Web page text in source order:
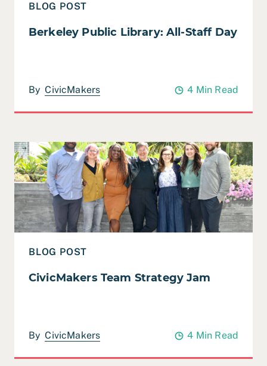
BLOG POST
Berkeley Public Library: All-Staff Day
By CivicMakers 4 Min Read
BLOG POST
CivicMakers Team Strategy Jam
By CivicMakers 4 Min Read
Read CivicMakers Team Strategy Jam